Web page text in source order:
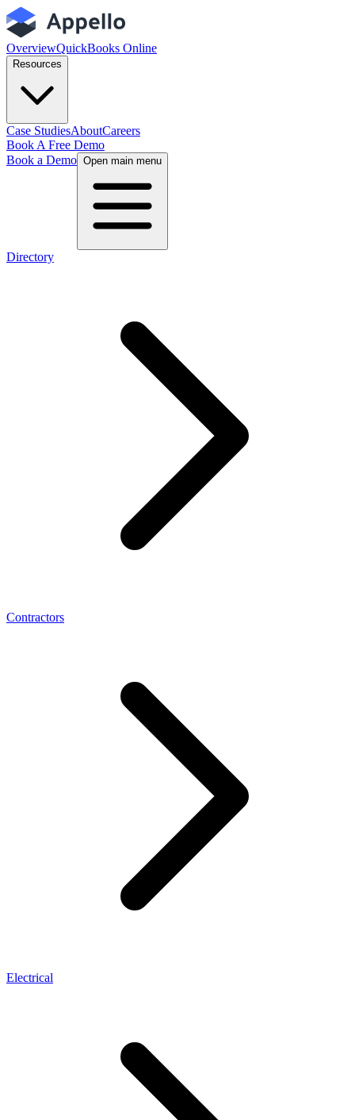
OverviewQuickBooks Online
Resources
Case StudiesAboutCareers
Book A Free Demo
Book a Demo Open main menu
Directory
Contractors
Electrical